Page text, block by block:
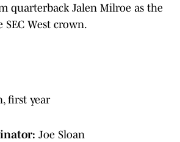
quarterback Jalen Milroe as the
West crown.
first year
Joe Sloan